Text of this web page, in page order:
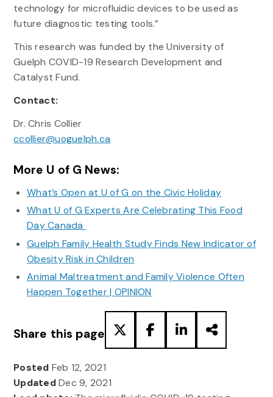
technology for microfluidic devices to be used as
future diagnostic testing tools.”
This research was funded by the University of
Guelph COVID-19 Research Development and
Catalyst Fund.
Contact:
Dr. Chris Collier
ccollier@uoguelph.ca
More U of G News:
What’s Open at U of G on the Civic Holiday
What U of G Experts Are Celebrating This Food
Day Canada
Guelph Family Health Study Finds New Indicator of
Obesity Risk in Children
Animal Maltreatment and Family Violence Often
Happen Together | OPINION
Share this page
Posted Feb 12, 2021
UpdatedDec 9, 2021